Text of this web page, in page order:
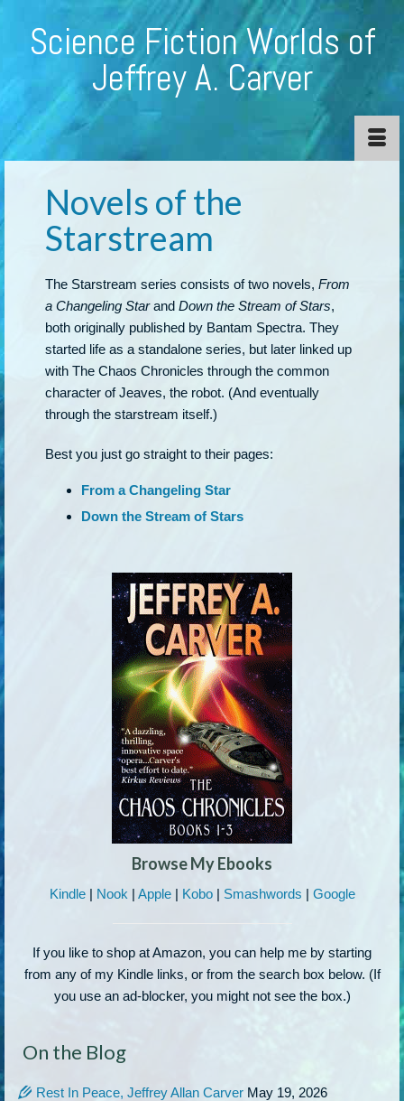
Science Fiction Worlds of
Jeffrey A. Carver
Novels of the
Starstream
The Starstream series consists of two novels, From
a Changeling Starand Down the Stream of Stars,
both originally published by Bantam Spectra. They
started life as a standalone series, but later linked up
with The Chaos Chronicles through the common
character of Jeaves, the robot. (And eventually
through the starstream itself.)
Best you just go straight to their pages:
From a Changeling Star
Down the Stream of Stars
Browse My Ebooks
Kindle| Nook | Apple| Kobo| Smashwords | Google
If you like to shop at Amazon, you can help me by starting
from any of my Kindle links, or from the search box below. (If
you use an ad-blocker, you might not see the box.)
On the Blog
Rest In Peace, Jeffrey Allan Carver May 19, 2026